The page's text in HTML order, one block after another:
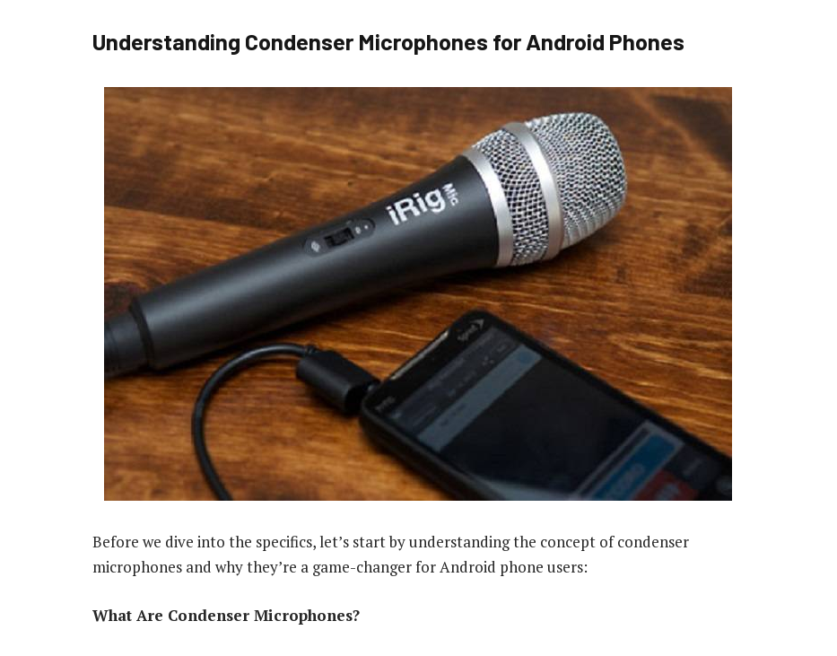
Understanding Condenser Microphones for Android Phones
Before we dive into the specifics, let’s start by understanding the concept of condenser
microphones and why they’re a game-changer for Android phone users:
What Are Condenser Microphones?